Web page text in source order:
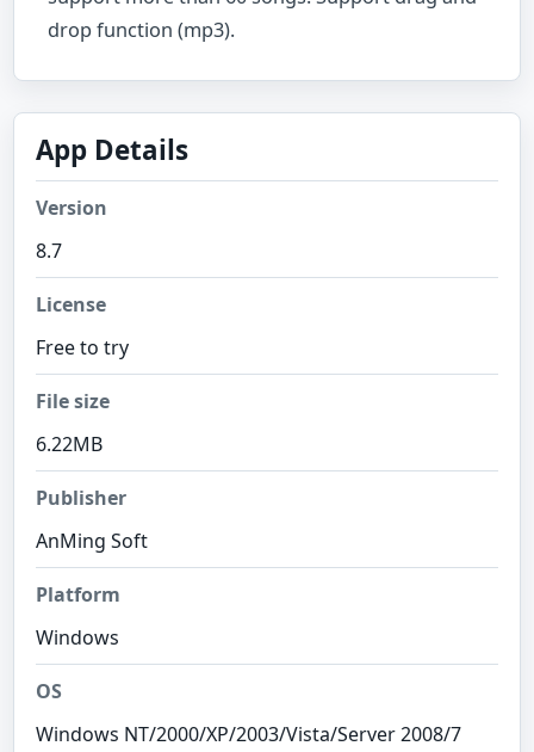
drop function (mp3).
App Details
Version
8.7
License
Free to try
File size
6.22MB
Publisher
AnMing Soft
Platform
Windows
OS
Windows NT/2000/XP/2003/Vista/Server 2008/7